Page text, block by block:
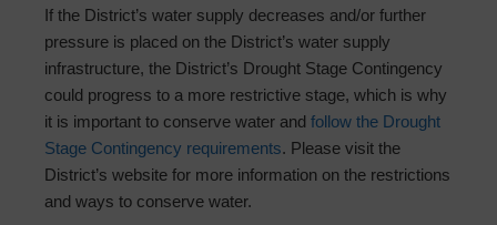
If the District’s water supply decreases and/or further
pressure is placed on the District’s water supply
infrastructure, the District’s Drought Stage Contingency
could progress to a more restrictive stage, which is why
it is important to conserve water and follow the Drought
Stage Contingency requirements. Please visit the
District’s website for more information on the restrictions
and ways to conserve water.